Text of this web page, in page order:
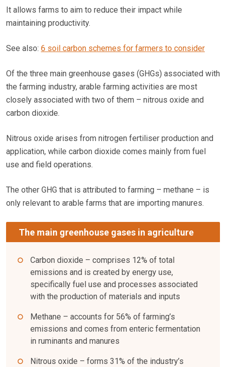
It allows farms to aim to reduce their impact while
maintaining productivity.
See also: 6 soil carbon schemes for farmers to consider
Of the three main greenhouse gases (GHGs) associated with
the farming industry, arable farming activities are most
closely associated with two of them – nitrous oxide and
carbon dioxide.
Nitrous oxide arises from nitrogen fertiliser production and
application, while carbon dioxide comes mainly from fuel
use and field operations.
The other GHG that is attributed to farming – methane – is
only relevant to arable farms that are importing manures.
The main greenhouse gases in agriculture
Carbon dioxide – comprises 12% of total
emissions and is created by energy use,
specifically fuel use and processes associated
with the production of materials and inputs
Methane – accounts for 56% of farming’s
emissions and comes from enteric fermentation
in ruminants and manures
Nitrous oxide – forms 31% of the industry’s